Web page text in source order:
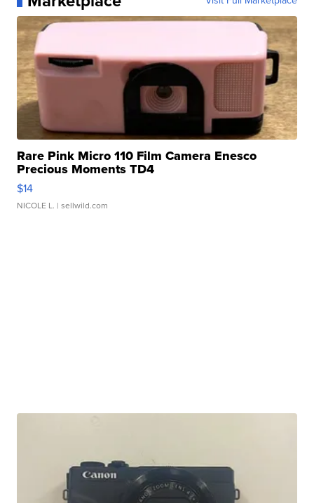
Rare Pink Micro 110 Film Camera Enesco
Precious Moments TD4
$14
NICOLE L. | sellwild.com